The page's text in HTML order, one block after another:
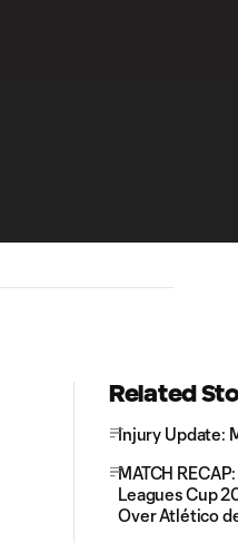
Related
Injury Update:
MATCH
Leagues Cup
Over Atlético